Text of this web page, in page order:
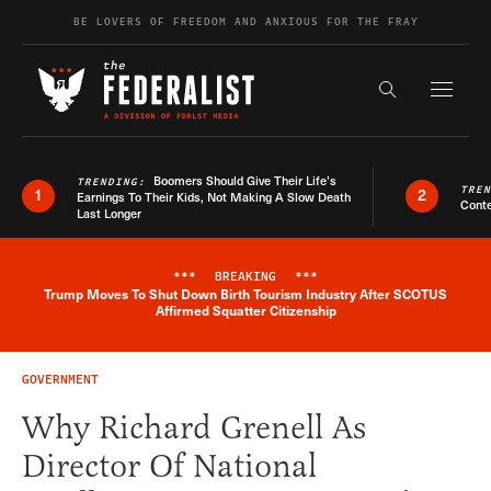
Skip to contentBE LOVERS OF FREEDOM AND ANXIOUS FOR THE FRAY
Search the
1
TRENDING: Boomers Should Give Their Life’s
Earnings To Their Kids, Not Making A Slow Death
Last Longer
2
Breaking News Alert
*** BREAKING ***
Trump Moves To Shut Down Birth Tourism Industry After SCOTUS
Affirmed Squatter Citizenship
GOVERNMENT
Why Richard Grenell As
Director Of National